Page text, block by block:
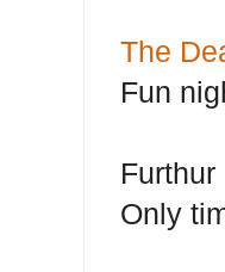
The
Fun
Furthur
Only